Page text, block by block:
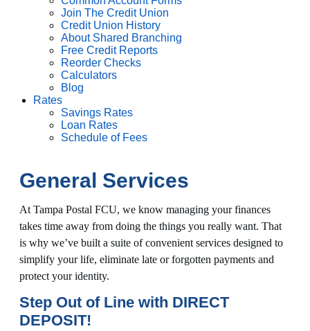
Join The Credit Union
Credit Union History
About Shared Branching
Free Credit Reports
Reorder Checks
Calculators
Blog
Rates
Savings Rates
Loan Rates
Schedule of Fees
General Services
At Tampa Postal FCU, we know managing your finances
takes time away from doing the things you really want. That
is why we’ve built a suite of convenient services designed to
simplify your life, eliminate late or forgotten payments and
protect your identity.
Step Out of Line with DIRECT
DEPOSIT!